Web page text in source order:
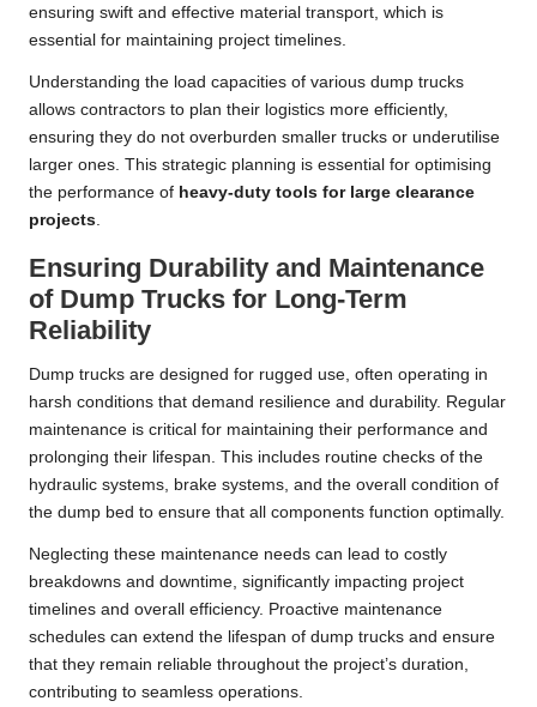
ensuring swift and effective material transport, which is
essential for maintaining project timelines.
Understanding the load capacities of various dump trucks
allows contractors to plan their logistics more efficiently,
ensuring they do not overburden smaller trucks or underutilise
larger ones. This strategic planning is essential for optimising
the performance of heavy-duty tools for large clearance
projects.
Ensuring Durability and Maintenance
of Dump Trucks for Long-Term
Reliability
Dump trucks are designed for rugged use, often operating in
harsh conditions that demand resilience and durability. Regular
maintenance is critical for maintaining their performance and
prolonging their lifespan. This includes routine checks of the
hydraulic systems, brake systems, and the overall condition of
the dump bed to ensure that all components function optimally.
Neglecting these maintenance needs can lead to costly
breakdowns and downtime, significantly impacting project
timelines and overall efficiency. Proactive maintenance
schedules can extend the lifespan of dump trucks and ensure
that they remain reliable throughout the project’s duration,
contributing to seamless operations.